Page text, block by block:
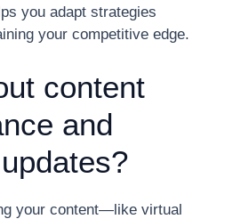
you adapt strategies
your competitive edge.
content
and
your content—like virtual